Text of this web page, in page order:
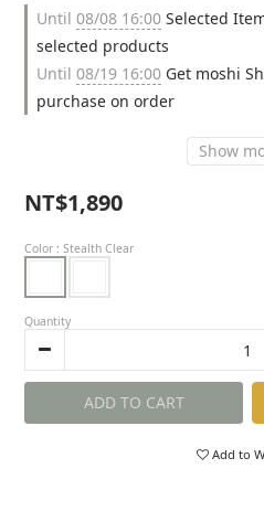
Until 08/08 16:00 Selected
selected products
Until 08/19 16:00 Get moshi
purchase on order
Show
NT$1,890
Color : Stealth Clear
Quantity
ADD TO CART
Add to